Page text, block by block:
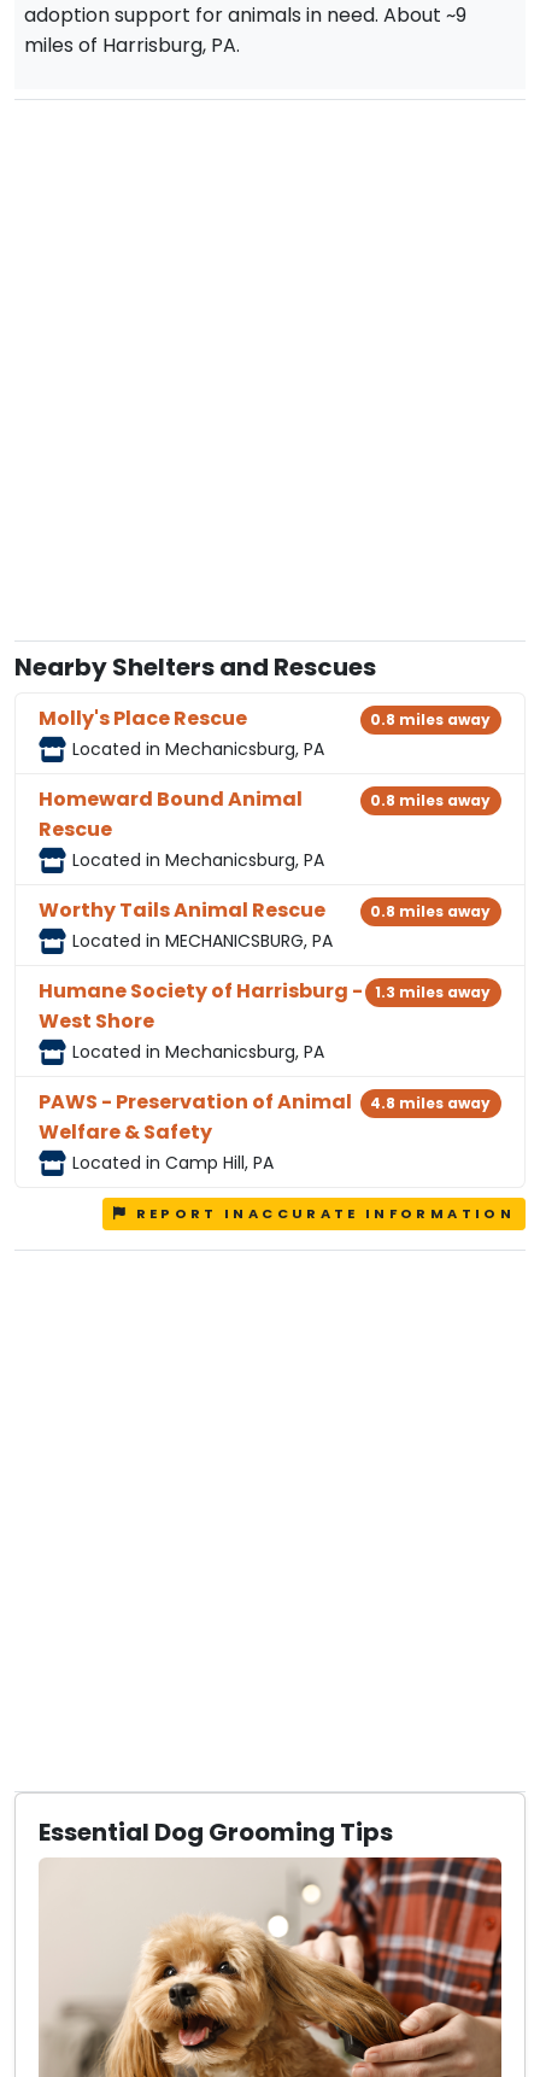
adoption support for animals in need. About ~9
miles of Harrisburg, PA.
Nearby Shelters and Rescues
Molly's Place Rescue
Located in Mechanicsburg, PA
0.8 miles away
Homeward Bound Animal
Rescue
Located in Mechanicsburg, PA
0.8 miles away
Worthy Tails Animal Rescue
Located in MECHANICSBURG, PA
0.8 miles away
Humane Society of Harrisburg -
West Shore
Located in Mechanicsburg, PA
1.3 miles away
PAWS - Preservation of Animal
Welfare & Safety
Located in Camp Hill, PA
4.8 miles away
REPORT INACCURATE INFORMATION
Essential Dog Grooming Tips